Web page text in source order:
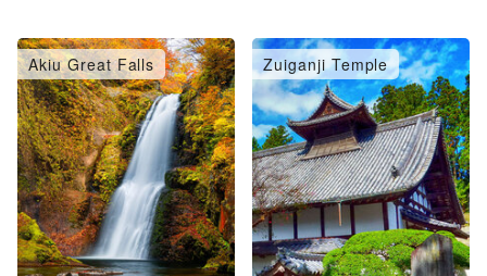
Akiu Great Falls Zuiganji Temple